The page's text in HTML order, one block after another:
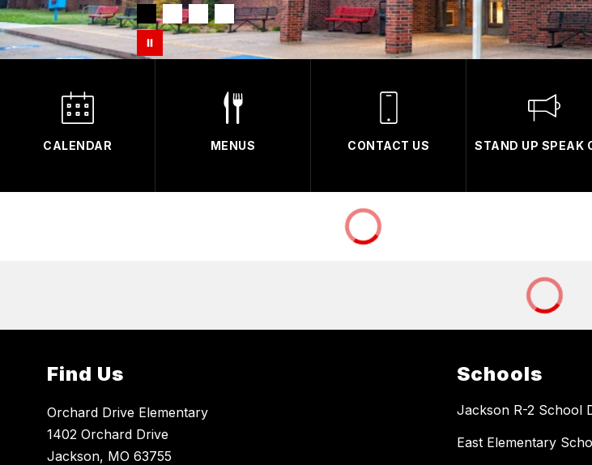
CALENDAR MENUS CONTACT US STAND UP SPEAK
Find Us
Orchard Drive Elementary
1402 Orchard Drive
Jackson, MO 63755
Schools
Jackson R-2 School
East Elementary